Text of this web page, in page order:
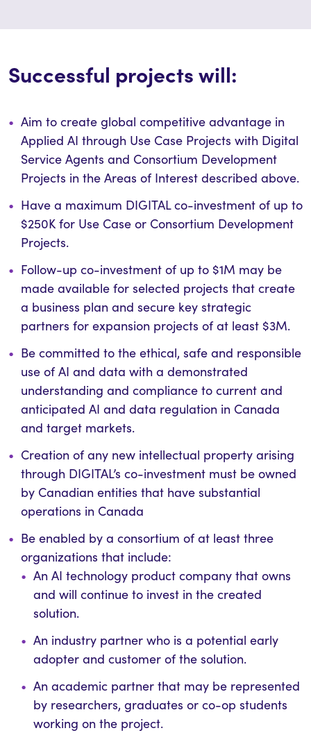
Successful projects will:
Aim to create global competitive advantage in
Applied AI through Use Case Projects with Digital
Service Agents and Consortium Development
Projects in the Areas of Interest described above.
Have a maximum DIGITAL co-investment of up to
$250K for Use Case or Consortium Development
Projects.
Follow-up co-investment of up to $1M may be
made available for selected projects that create
a business plan and secure key strategic
partners for expansion projects of at least $3M.
Be committed to the ethical, safe and responsible
use of AI and data with a demonstrated
understanding and compliance to current and
anticipated AI and data regulation in Canada
and target markets.
Creation of any new intellectual property arising
through DIGITAL’s co-investment must be owned
by Canadian entities that have substantial
operations in Canada
Be enabled by a consortium of at least three
organizations that include:
An AI technology product company that owns
and will continue to invest in the created
solution.
An industry partner who is a potential early
adopter and customer of the solution.
An academic partner that may be represented
by researchers, graduates or co-op students
working on the project.